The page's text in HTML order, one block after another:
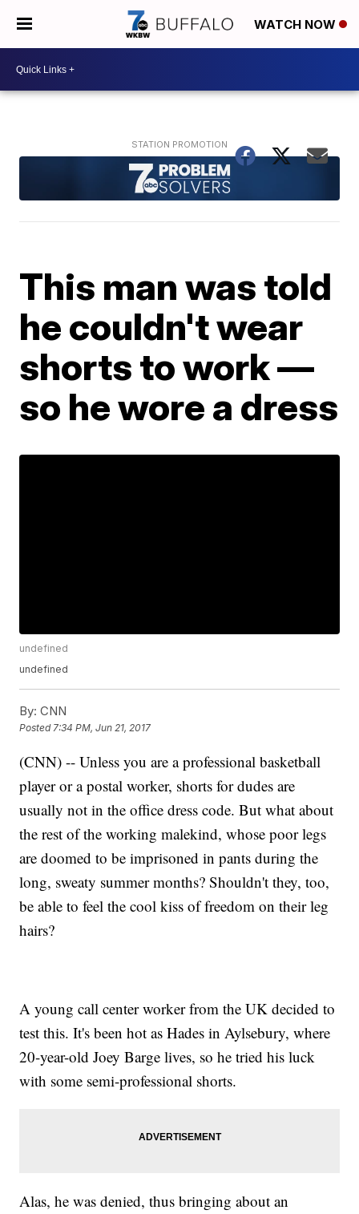
WATCH NOW
This man was told
he couldn't wear
shorts to work —
so he wore a dress
undefined
undefined
By: CNN
Posted7:34 PM, Jun 21, 2017
(CNN) -- Unless you are a professional basketball
player or a postal worker, shorts for dudes are
usually not in the office dress code. But what about
the rest of the working malekind, whose poor legs
are doomed to be imprisoned in pants during the
long, sweaty summer months? Shouldn't they, too,
be able to feel the cool kiss of freedom on their leg
hairs?
A young call center worker from the UK decided to
test this. It's been hot as Hades in Aylsebury, where
20-year-old Joey Barge lives, so he tried his luck
with some semi-professional shorts.
Alas, he was denied, thus bringing about an